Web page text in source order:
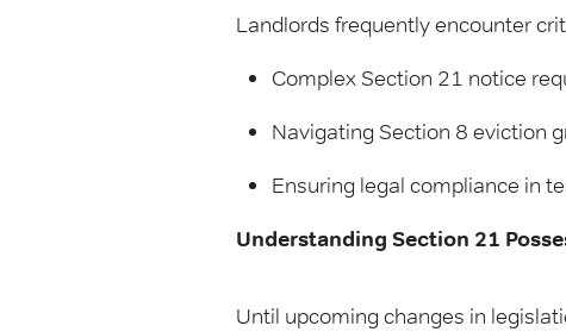
Landlords frequently encounter
Complex Section 21 notice
Navigating Section 8 eviction
Ensuring legal compliance in
Understanding Section 21
Until upcoming changes in